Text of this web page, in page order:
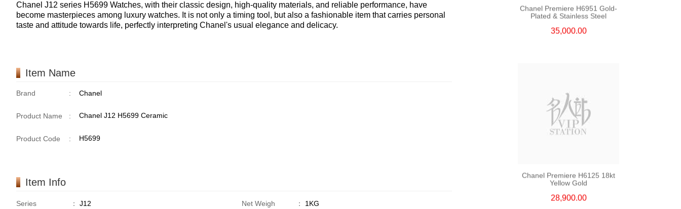
Chanel J12 series H5699 Watches, with their classic design, high-quality materials, and reliable performance, have
become masterpieces among luxury watches. It is not only a timing tool, but also a fashionable item that carries personal
taste and attitude towards life, perfectly interpreting Chanel's usual elegance and delicacy.
Item Name
Brand : Chanel
Product Name : Chanel J12 H5699 Ceramic
Product Code : H5699
Item Info
Series ： J12 Net Weigh ： 1KG
Chanel Premiere H6951 Gold-
Plated & Stainless Steel
35,000.00
Chanel Premiere H6125 18kt
Yellow Gold
28,900.00